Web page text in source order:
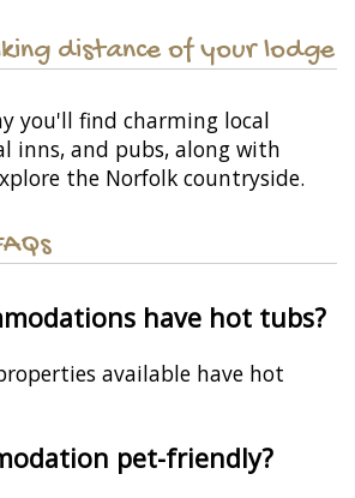
distance of your lodge
you'll find charming local
inns, and pubs, along with
the Norfolk countryside.
have hot tubs?
available have hot
pet-friendly?